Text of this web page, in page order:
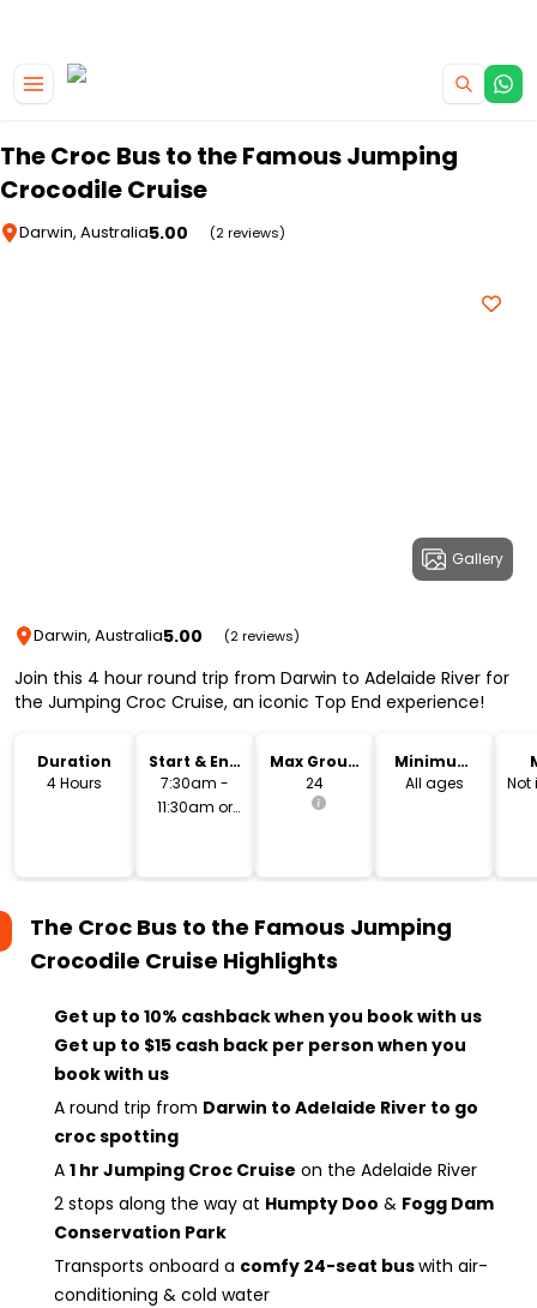
The Croc Bus to the Famous Jumping
Crocodile Cruise
Darwin, Australia5.00 (2 reviews)
Gallery
Darwin, Australia5.00 (2 reviews)
Join this 4 hour round trip from Darwin to Adelaide River for
the Jumping Croc Cruise, an iconic Top End experience!
Duration
4 Hours
Start & End
Time
7:30am -
11:30am or
Max Group
Size
24
Minimum
Age
All ages
Not
The Croc Bus to the Famous Jumping
Crocodile Cruise Highlights
Get up to 10% cashback when you book with us
Get up to $15 cash back per person when you
book with us
A round trip from Darwin to Adelaide River to go
croc spotting
A 1 hr Jumping Croc Cruise on the Adelaide River
2 stops along the way at Humpty Doo & Fogg Dam
Conservation Park
Transports onboard a comfy 24-seat buswith air-
conditioning & cold water